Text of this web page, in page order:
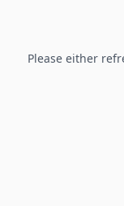
Please either